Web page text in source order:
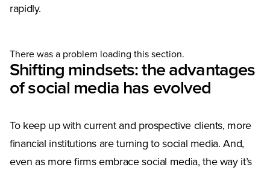
rapidly.
There was a problem loading this section.
Shifting mindsets: the advantages
of social media has evolved
To keep up with current and prospective clients, more
financial institutions are turning to social media. And,
even as more firms embrace social media, the way it’s